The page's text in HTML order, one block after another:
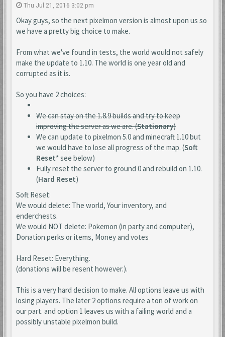
Thu Jul 21, 2016 3:02 pm
Okay guys, so the next pixelmon version is almost upon us so
we have a pretty big choice to make.
From what we've found in tests, the world would not safely
make the update to 1.10. The world is one year old and
corrupted as it is.
So you have 2 choices:
We can stay on the 1.8.9 builds and try to keep
improving the server as we are. (Stationary)
We can update to pixelmon 5.0 and minecraft 1.10 but
we would have to lose all progress of the map. (Soft
Reset* see below)
Fully reset the server to ground 0 and rebuild on 1.10.
(Hard Reset)
Soft Reset:
We would delete: The world, Your inventory, and
enderchests.
We would NOT delete: Pokemon (in party and computer),
Donation perks or items, Money and votes
Hard Reset: Everything.
(donations will be resent however.).
This is a very hard decision to make. All options leave us with
losing players. The later 2 options require a ton of work on
our part. and option 1 leaves us with a failing world and a
possibly unstable pixelmon build.